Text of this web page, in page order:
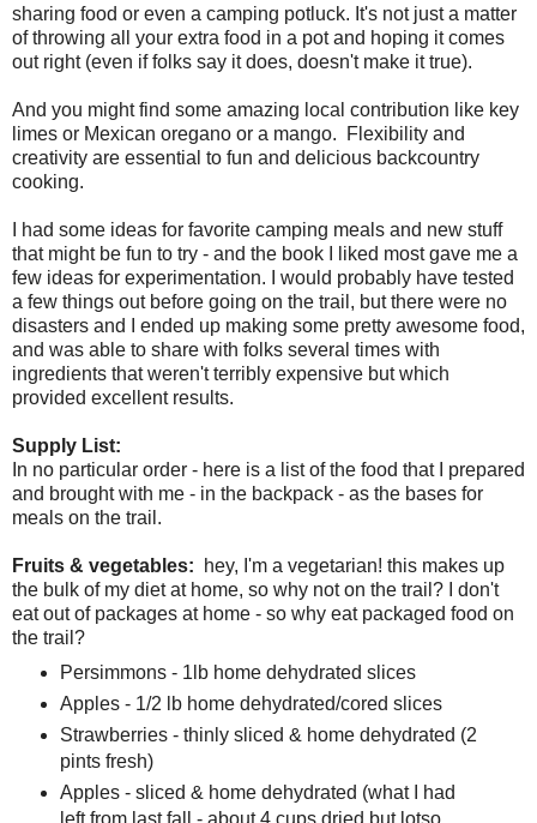
sharing food or even a camping potluck. It's not just a matter
of throwing all your extra food in a pot and hoping it comes
out right (even if folks say it does, doesn't make it true).
And you might find some amazing local contribution like key
limes or Mexican oregano or a mango. Flexibility and
creativity are essential to fun and delicious backcountry
cooking.
I had some ideas for favorite camping meals and new stuff
that might be fun to try - and the book I liked most gave me a
few ideas for experimentation. I would probably have tested
a few things out before going on the trail, but there were no
disasters and I ended up making some pretty awesome food,
and was able to share with folks several times with
ingredients that weren't terribly expensive but which
provided excellent results.
Supply List:
In no particular order - here is a list of the food that I prepared
and brought with me - in the backpack - as the bases for
meals on the trail.
Fruits & vegetables:
hey, I'm a vegetarian! this makes up
the bulk of my diet at home, so why not on the trail? I don't
eat out of packages at home - so why eat packaged food on
the trail?
Persimmons - 1lb home dehydrated slices
Apples - 1/2 lb home dehydrated/cored slices
Strawberries - thinly sliced & home dehydrated (2
pints fresh)
Apples - sliced & home dehydrated (what I had
left from last fall - about 4 cups dried but lotso